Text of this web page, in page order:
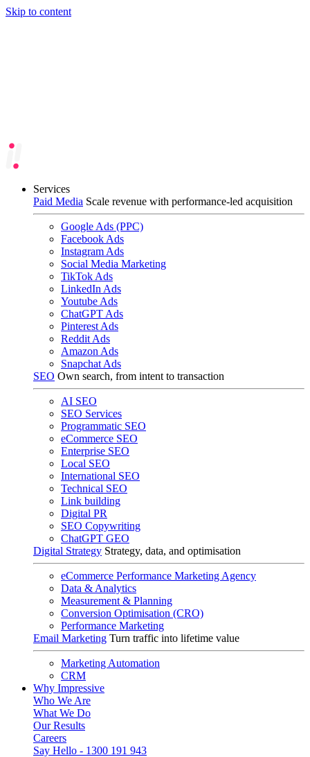
Skip to content
Services
Paid Media Scale revenue with performance-led acquisition
Google Ads (PPC)
Facebook Ads
Instagram Ads
Social Media Marketing
TikTok Ads
LinkedIn Ads
Youtube Ads
ChatGPT Ads
Pinterest Ads
Reddit Ads
Amazon Ads
Snapchat Ads
SEO Own search, from intent to transaction
AI SEO
SEO Services
Programmatic SEO
eCommerce SEO
Enterprise SEO
Local SEO
International SEO
Technical SEO
Link building
Digital PR
SEO Copywriting
ChatGPT GEO
Digital Strategy Strategy, data, and optimisation
eCommerce Performance Marketing Agency
Data & Analytics
Measurement & Planning
Conversion Optimisation (CRO)
Performance Marketing
Email Marketing Turn traffic into lifetime value
Marketing Automation
CRM
Why Impressive
Who We Are
What We Do
Our Results
Careers
Say Hello - 1300 191 943